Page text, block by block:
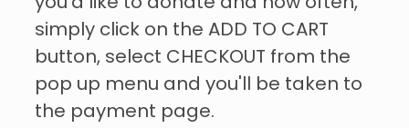
simply click on the ADD TO CART
button, select CHECKOUT from the
pop up menu and you'll be taken to
the payment page.